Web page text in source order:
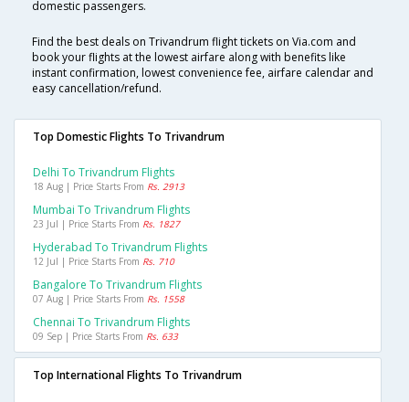
domestic passengers.
Find the best deals on Trivandrum flight tickets on Via.com and
book your flights at the lowest airfare along with benefits like
instant confirmation, lowest convenience fee, airfare calendar and
easy cancellation/refund.
Top Domestic Flights To Trivandrum
Delhi To Trivandrum Flights
18 Aug | Price Starts From Rs. 2913
Mumbai To Trivandrum Flights
23 Jul | Price Starts From Rs. 1827
Hyderabad To Trivandrum Flights
12 Jul | Price Starts From Rs. 710
Bangalore To Trivandrum Flights
07 Aug | Price Starts From Rs. 1558
Chennai To Trivandrum Flights
09 Sep | Price Starts From Rs. 633
Top International Flights To Trivandrum